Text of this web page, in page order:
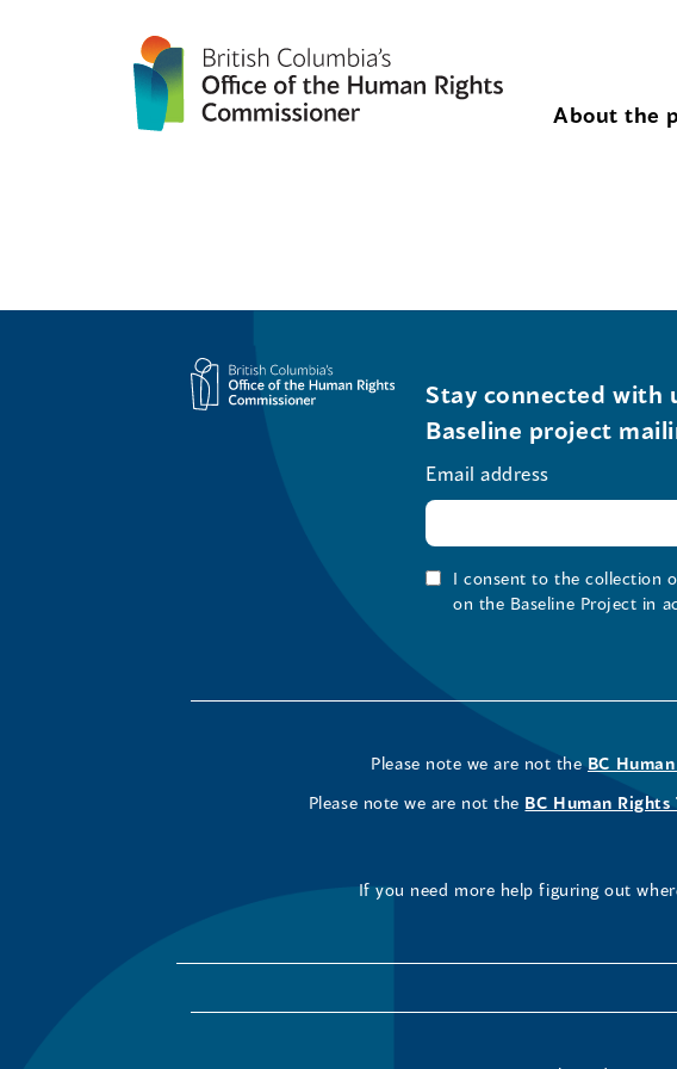
About the
Stay connected with
Baseline project
Email address
I consent to the collection
on the Baseline Project in
Please note we are not the BC
Please note we are not the BC Human Rights
If you need more help figuring out